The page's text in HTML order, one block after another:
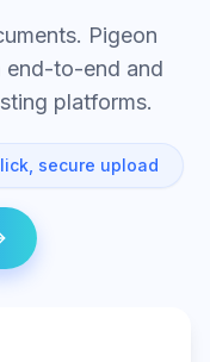
Pigeon
end-to-end and
platforms.
secure upload